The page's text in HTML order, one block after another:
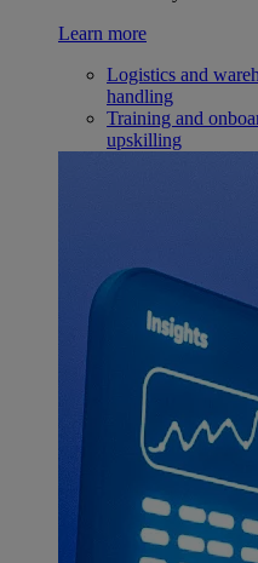
Learn more
Logistics and
handling
Training and
upskilling